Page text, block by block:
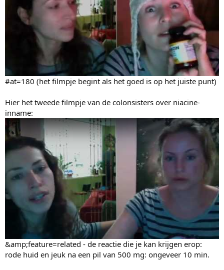
#at=180 (het filmpje begint als het goed is op het juiste punt)
Hier het tweede filmpje van de colonsisters over niacine-
inname:
&amp;feature=related - de reactie die je kan krijgen erop:
rode huid en jeuk na een pil van 500 mg: ongeveer 10 min.